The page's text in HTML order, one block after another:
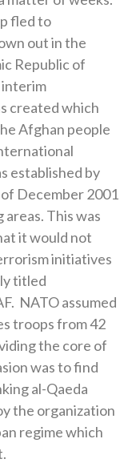
fled to
out in the
Republic of
interim
created which
Afghan people
established by
December 2001
This was
it would not
initiatives
titled
NATO assumed
troops from 42
the core of
was to find
al-Qaeda
the organization
regime which